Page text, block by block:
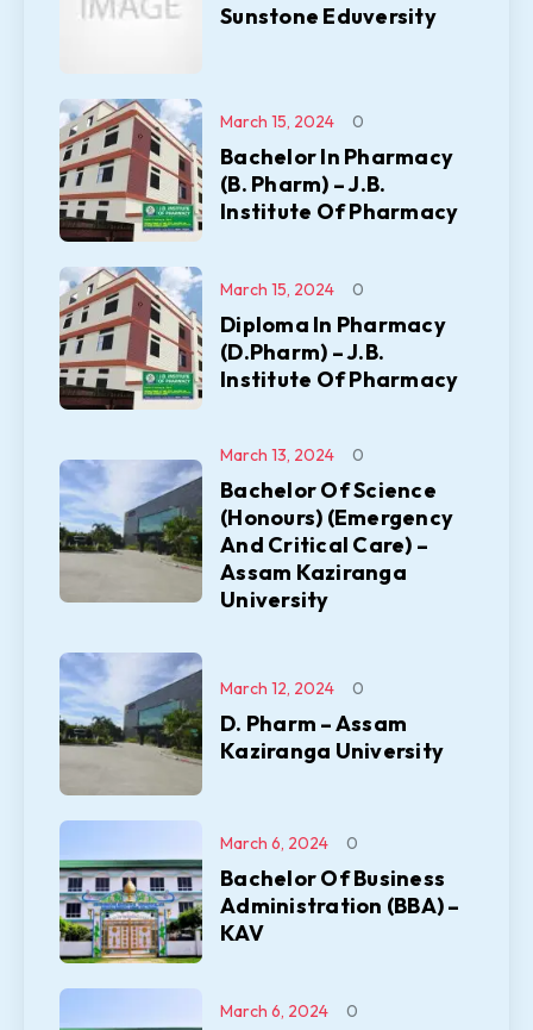
Sunstone Eduversity
Bachelor In Pharmacy
(B. Pharm) – J.B.
Institute Of Pharmacy
March 15, 2024 0
Diploma In Pharmacy
(D.Pharm) – J.B.
Institute Of Pharmacy
March 15, 2024 0
Bachelor Of Science
(Honours) (Emergency
And Critical Care) –
Assam Kaziranga
University
March 13, 2024 0
D. Pharm – Assam
Kaziranga University
March 12, 2024 0
Bachelor Of Business
Administration (BBA) –
KAV
March 6, 2024 0
March 6, 2024 0